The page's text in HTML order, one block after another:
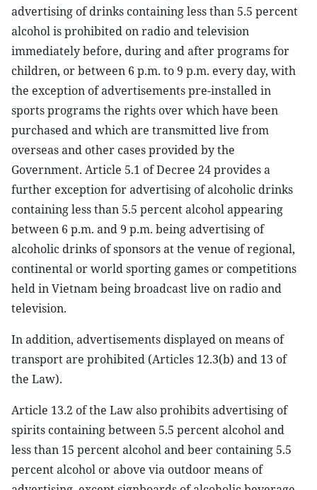
advertising of drinks containing less than 5.5 percent
alcohol is prohibited on radio and television
immediately before, during and after programs for
children, or between 6 p.m. to 9 p.m. every day, with
the exception of advertisements pre-installed in
sports programs the rights over which have been
purchased and which are transmitted live from
overseas and other cases provided by the
Government. Article 5.1 of Decree 24 provides a
further exception for advertising of alcoholic drinks
containing less than 5.5 percent alcohol appearing
between 6 p.m. and 9 p.m. being advertising of
alcoholic drinks of sponsors at the venue of regional,
continental or world sporting games or competitions
held in Vietnam being broadcast live on radio and
television.
In addition, advertisements displayed on means of
transport are prohibited (Articles 12.3(b) and 13 of
the Law).
Article 13.2 of the Law also prohibits advertising of
spirits containing between 5.5 percent alcohol and
less than 15 percent alcohol and beer containing 5.5
percent alcohol or above via outdoor means of